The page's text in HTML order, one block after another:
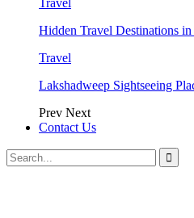
Hidden Travel Destinations
Travel
Lakshadweep Sightseeing
Prev Next
Contact Us